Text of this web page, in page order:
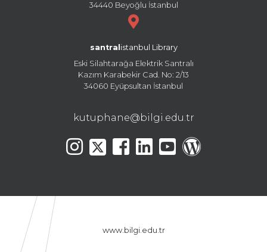
34440 Beyoğlu İstanbul
santral istanbul Library
Eski Silahtarağa Elektrik Santralı
Kazım Karabekir Cad. No: 2/13
34060 Eyüpsultan İstanbul
kutuphane@bilgi.edu.tr
www.bilgi.edu.tr